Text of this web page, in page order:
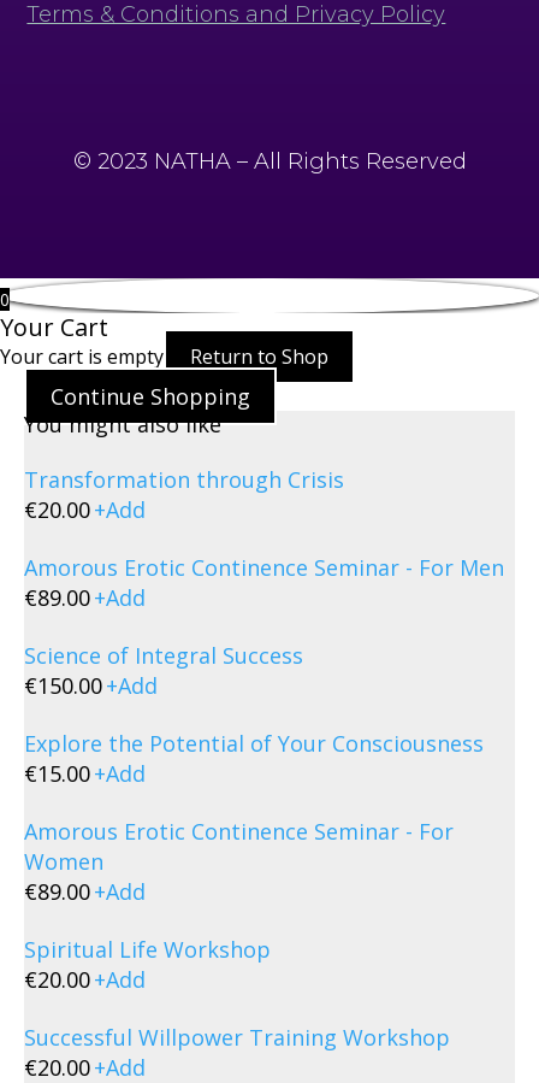
Terms & Conditions and Privacy Policy
© 2023 NATHA – All Rights Reserved
0
Your Cart
Your cart is empty Return to Shop
Continue Shopping
You might also like
Transformation through Crisis
€20.00+Add
Amorous Erotic Continence Seminar - For Men
€89.00+Add
Science of Integral Success
€150.00+Add
Explore the Potential of Your Consciousness
€15.00+Add
Amorous Erotic Continence Seminar - For
Women
€89.00+Add
Spiritual Life Workshop
€20.00+Add
Successful Willpower Training Workshop
€20.00+Add